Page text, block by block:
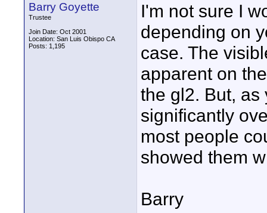
Barry Goyette
Trustee
Join Date: Oct 2001
Location: San Luis Obispo CA
Posts: 1,195
I'm not sure I
depending on
case. The
apparent on
the gl2. But, as
significantly
most people
showed them
Barry